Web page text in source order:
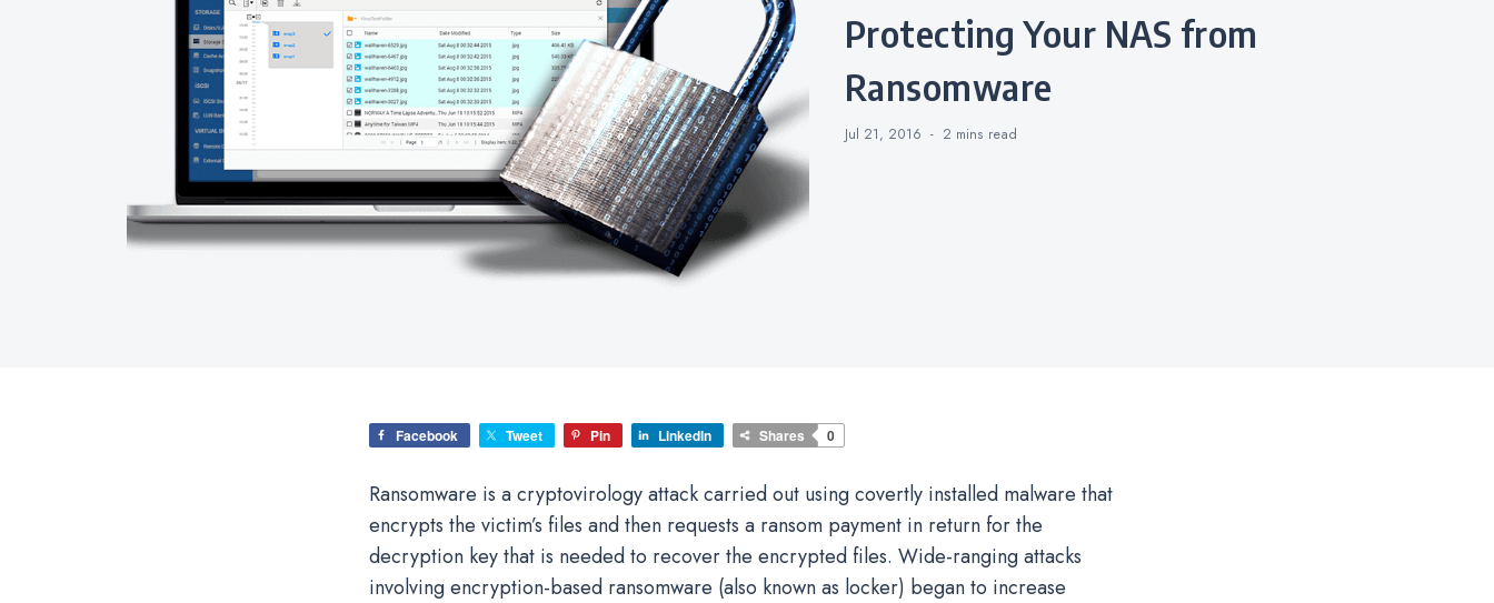
Protecting Your NAS from
Ransomware
Jul 21, 2016 2 mins read
Facebook Tweet Pin LinkedIn Shares 0
Ransomware is a cryptovirology attack carried out using covertly installed malware that
encrypts the victim’s files and then requests a ransom payment in return for the
decryption key that is needed to recover the encrypted files. Wide-ranging attacks
involving encryption-based ransomware (also known as locker) began to increase